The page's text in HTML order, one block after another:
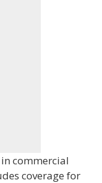
commercial
coverage for